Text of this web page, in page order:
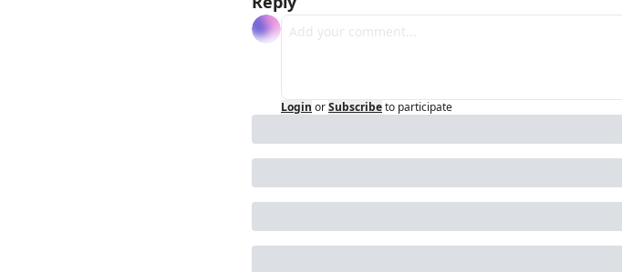
Login orSubscribeto participate